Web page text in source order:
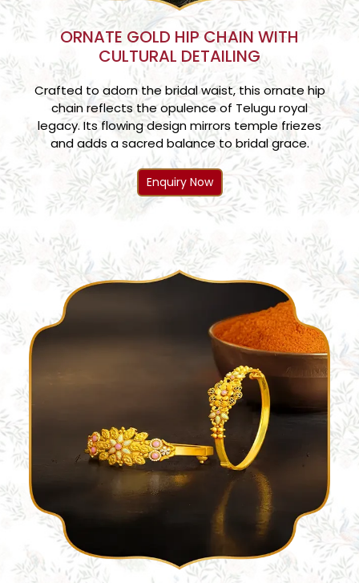
ORNATE GOLD HIP CHAIN WITH
CULTURAL DETAILING
Crafted to adorn the bridal waist, this ornate hip
chain reflects the opulence of Telugu royal
legacy. Its flowing design mirrors temple friezes
and adds a sacred balance to bridal grace.
Enquiry Now